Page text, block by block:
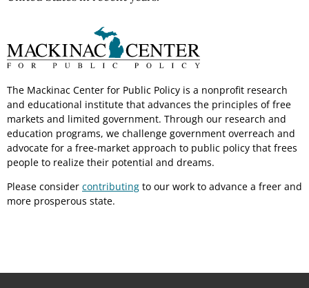
The Mackinac Center for Public Policy is a nonprofit research
and educational institute that advances the principles of free
markets and limited government. Through our research and
education programs, we challenge government overreach and
advocate for a free-market approach to public policy that frees
people to realize their potential and dreams.
Please consider contributing to our work to advance a freer and
more prosperous state.